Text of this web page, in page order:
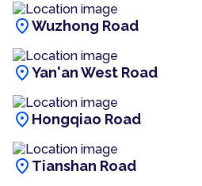
location_onWuzhong Road
location_onYan'an West Road
location_on Hongqiao Road
location_on Tianshan Road